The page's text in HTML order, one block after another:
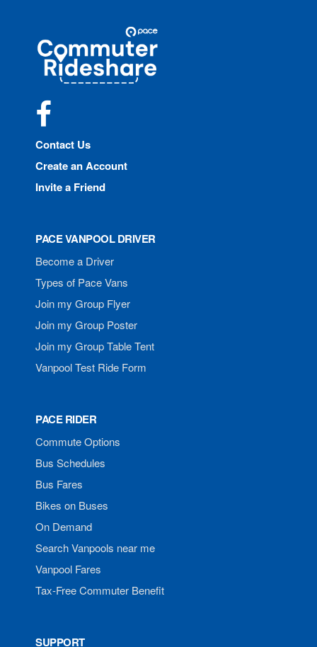
Commuter
Rideshare
Contact Us
Create an Account
Invite a Friend
PACE VANPOOL DRIVER
Become a Driver
Types of Pace Vans
Join my Group Flyer
Join my Group Poster
Join my Group Table Tent
Vanpool Test Ride Form
PACE RIDER
Commute Options
Bus Schedules
Bus Fares
Bikes on Buses
On Demand
Search Vanpools near me
Vanpool Fares
Tax-Free Commuter Benefit
SUPPORT